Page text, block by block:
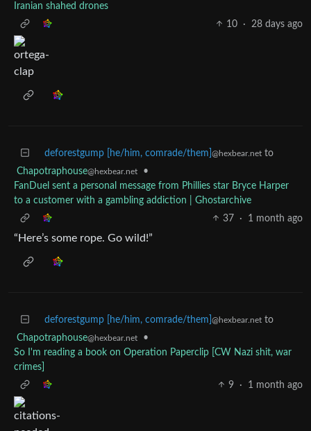
Iranian shahed drones
10
· 28 days ago
deforestgump [he/him, comrade/them] @hexbear.net to
Chapotraphouse@hexbear.net
•
FanDuel sent a personal message from Phillies star Bryce Harper
to a customer with a gambling addiction | Ghostarchive
37
· 1 month ago
“Here’s some rope. Go wild!”
deforestgump [he/him, comrade/them] @hexbear.net to
Chapotraphouse@hexbear.net
•
So I'm reading a book on Operation Paperclip [CW Nazi shit, war
crimes]
9
· 1 month ago